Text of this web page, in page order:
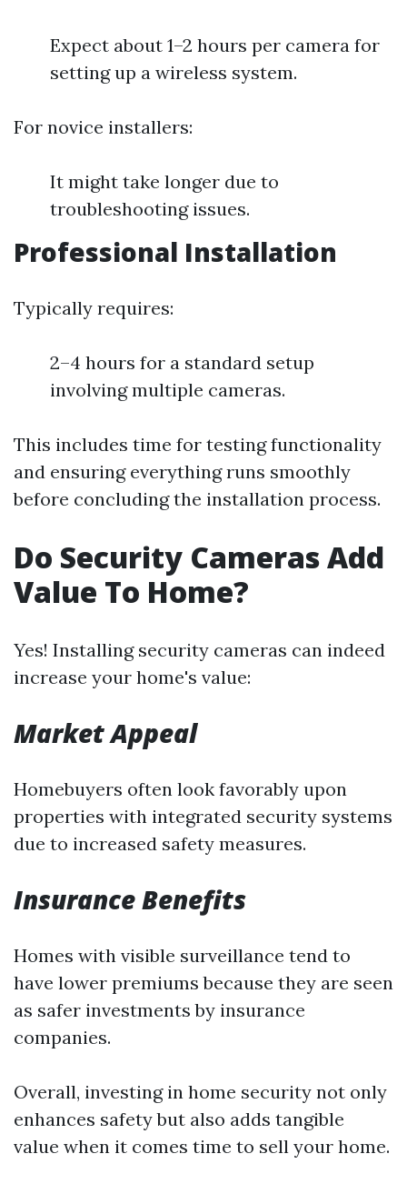
Expect about 1–2 hours per camera for
setting up a wireless system.
For novice installers:
It might take longer due to
troubleshooting issues.
Professional Installation
Typically requires:
2–4 hours for a standard setup
involving multiple cameras.
This includes time for testing functionality
and ensuring everything runs smoothly
before concluding the installation process.
Do Security Cameras Add
Value To Home?
Yes! Installing security cameras can indeed
increase your home's value:
Market Appeal
Homebuyers often look favorably upon
properties with integrated security systems
due to increased safety measures.
Insurance Benefits
Homes with visible surveillance tend to
have lower premiums because they are seen
as safer investments by insurance
companies.
Overall, investing in home security not only
enhances safety but also adds tangible
value when it comes time to sell your home.